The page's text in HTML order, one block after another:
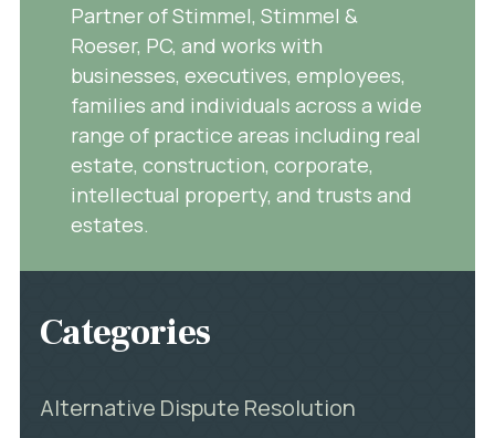
Partner of Stimmel, Stimmel &
Roeser, PC, and works with
businesses, executives, employees,
families and individuals across a wide
range of practice areas including real
estate, construction, corporate,
intellectual property, and trusts and
estates.
Categories
Alternative Dispute Resolution